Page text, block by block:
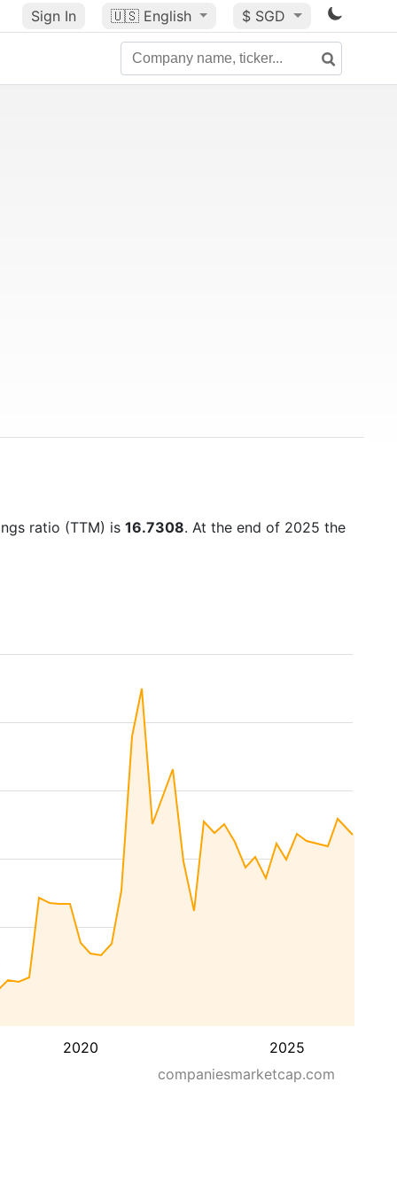
Sign In 🇺🇸 English $ SGD
ratio (TTM) is 16.7308. At the end of 2025 the
2020 2025
companiesmarketcap.com